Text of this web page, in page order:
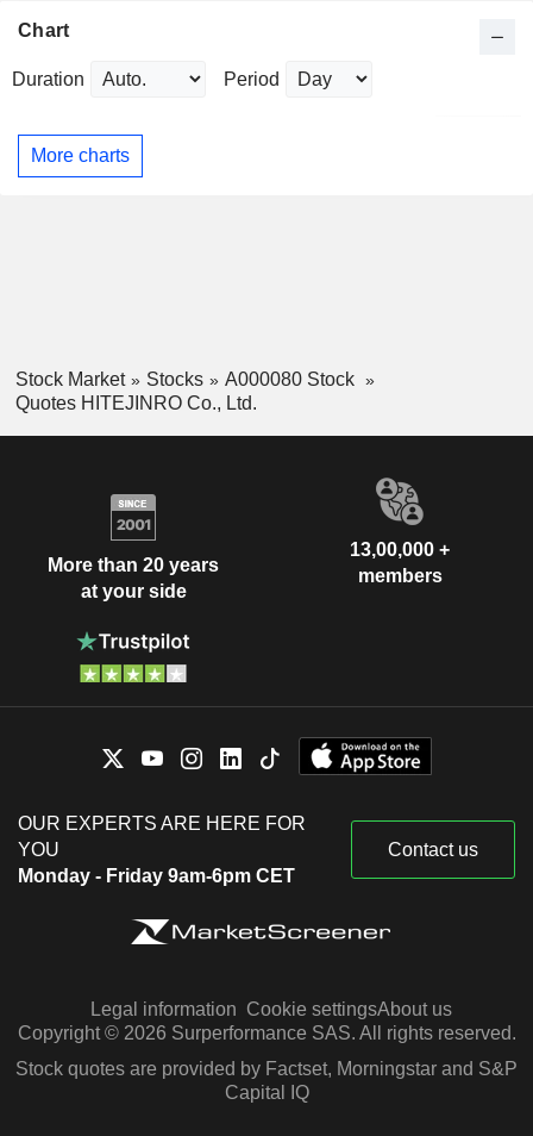
Chart
Duration Period
More charts
Stock Market Stocks
A000080 Stock
Quotes HITEJINRO Co., Ltd.
More than 20 years
at your side
13,00,000 +
members
OUR EXPERTS ARE HERE FOR
YOU
Monday - Friday 9am-6pm CET
Contact us
Legal information Cookie settingsAbout us
Copyright © 2026 Surperformance SAS. All rights reserved.
Stock quotes are provided by Factset, Morningstar and S&P
Capital IQ